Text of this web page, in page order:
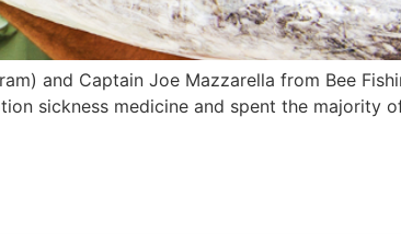
and Captain Joe Mazzarella from Bee
sickness medicine and spent the majority